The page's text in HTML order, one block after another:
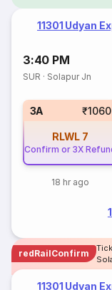
11301 Udyan
3:40 PM
SUR · Solapur Jn
3A ₹1060
RLWL 7
Confirm or 3X
18 hr ago
redRailConfirm
11301 Udyan